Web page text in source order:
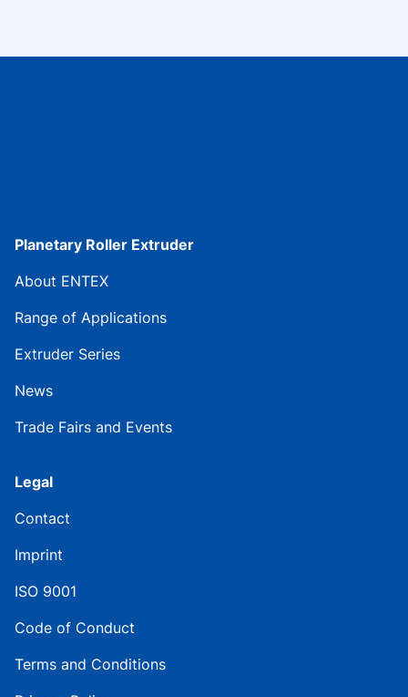
Planetary Roller Extruder
About ENTEX
Range of Applications
Extruder Series
News
Trade Fairs and Events
Legal
Contact
Imprint
ISO 9001
Code of Conduct
Terms and Conditions